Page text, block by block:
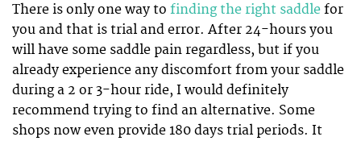
There is only one way to finding the right saddle for
you and that is trial and error. After 24-hours you
will have some saddle pain regardless, but if you
already experience any discomfort from your saddle
during a 2 or 3-hour ride, I would definitely
recommend trying to find an alternative. Some
shops now even provide 180 days trial periods. It